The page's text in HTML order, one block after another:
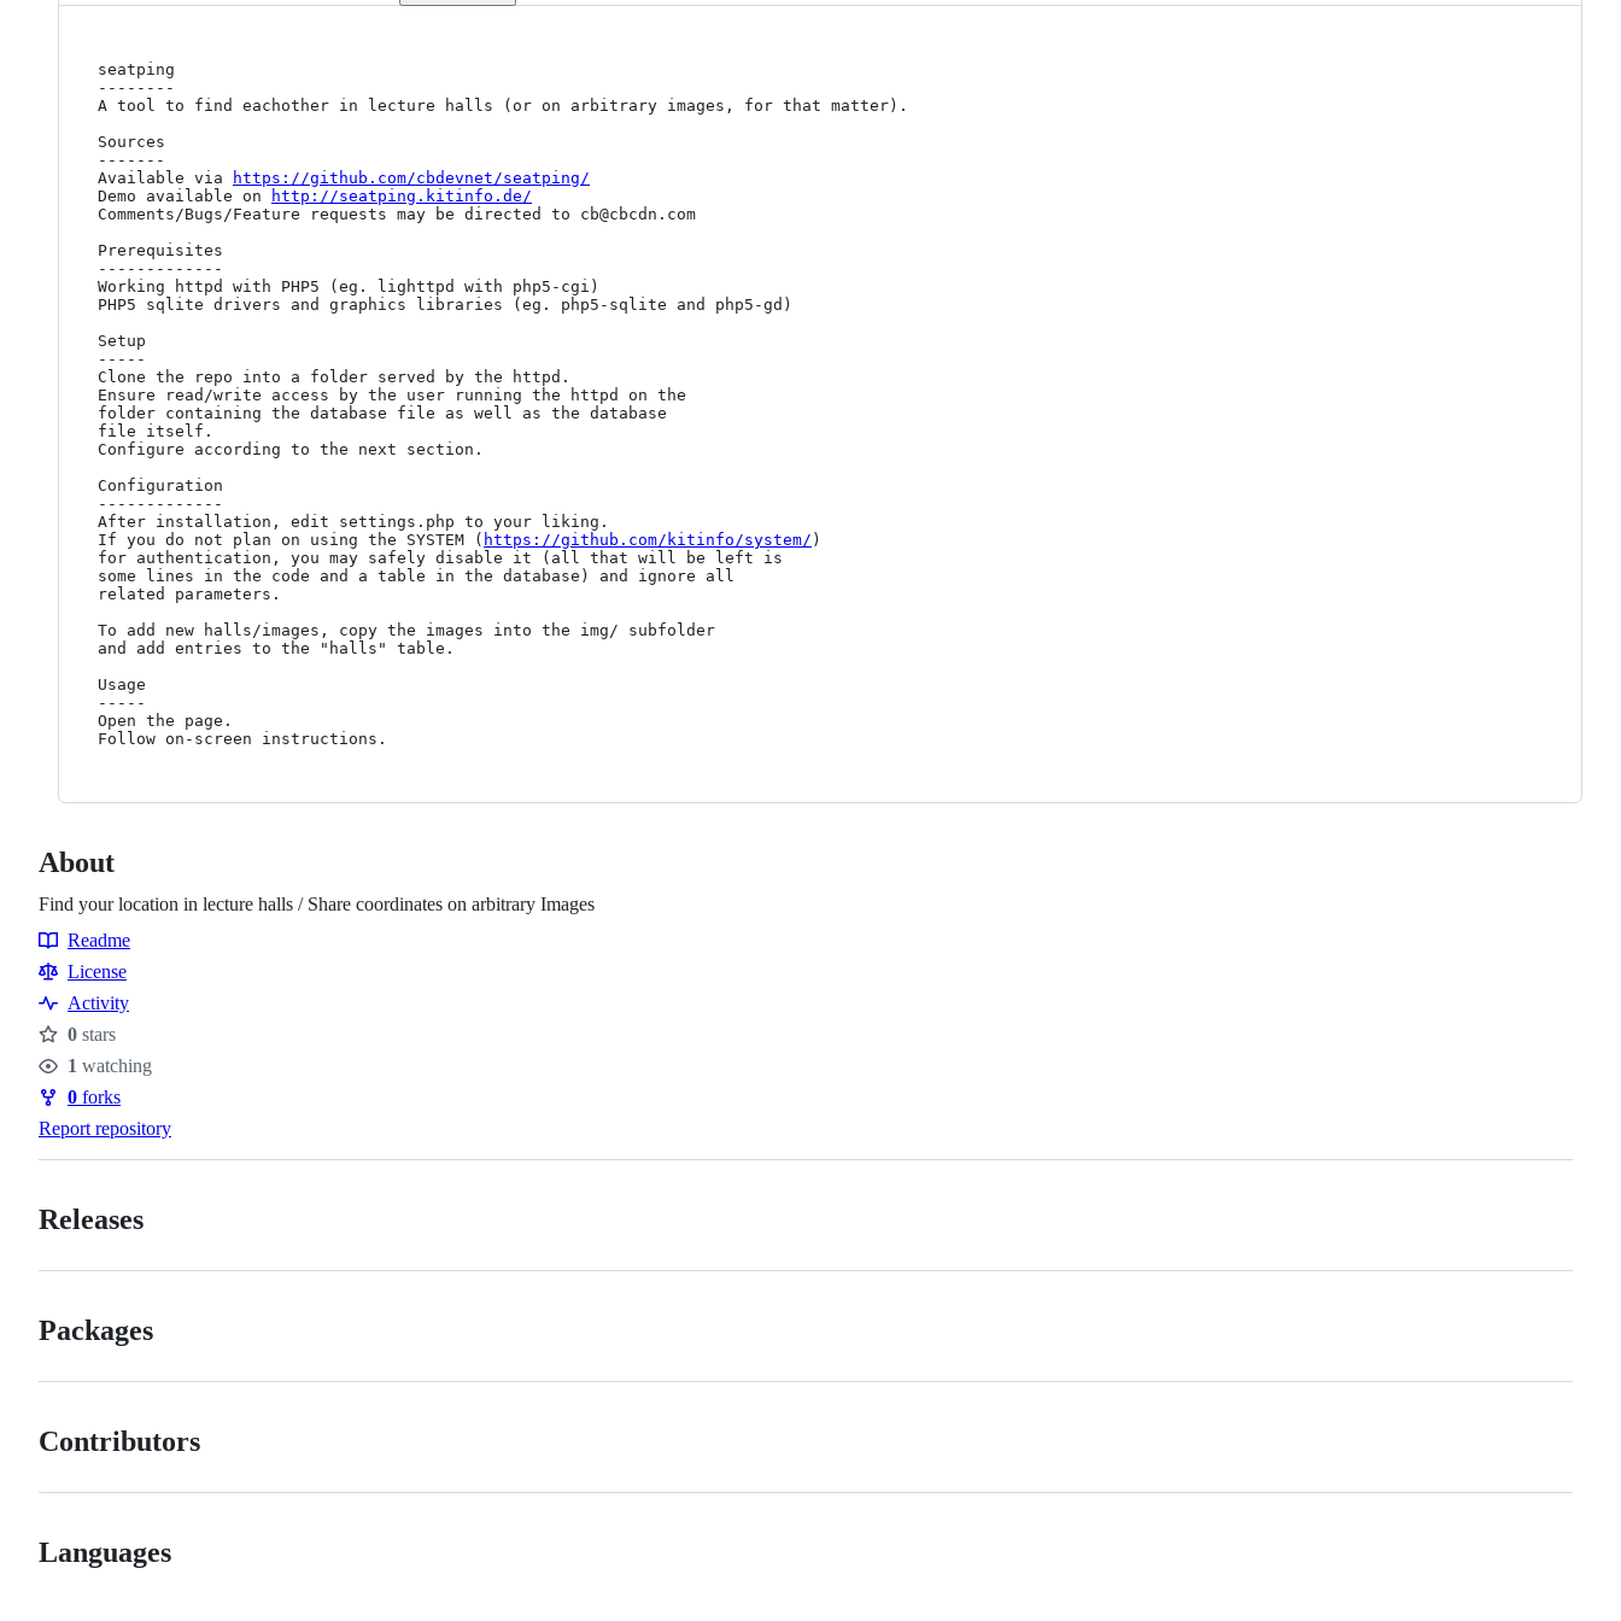
seatping
--------
A tool to find eachother in lecture halls (or on arbitrary images, for that matter).
Sources
-------
Available via
https://github.com/cbdevnet/seatping/
Demo available on
http://seatping.kitinfo.de/
Comments/Bugs/Feature requests may be directed to cb@cbcdn.com
Prerequisites
-------------
Working httpd with PHP5 (eg. lighttpd with php5-cgi)
PHP5 sqlite drivers and graphics libraries (eg. php5-sqlite and php5-gd)
Setup
-----
Clone the repo into a folder served by the httpd.
Ensure read/write access by the user running the httpd on the
folder containing the database file as well as the database
file itself.
Configure according to the next section.
Configuration
-------------
After installation, edit settings.php to your liking.
If you do not plan on using the SYSTEM ( https://github.com/kitinfo/system/ )
for authentication, you may safely disable it (all that will be left is
some lines in the code and a table in the database) and ignore all
related parameters.
To add new halls/images, copy the images into the img/ subfolder
and add entries to the "halls" table.
Usage
-----
Open the page.
About
Find your location in lecture halls / Share coordinates on arbitrary Images
Resources
Readme
License
Activity
Stars
0 stars
Watchers
1 watching
Forks
0 forks
Report repository
Releases
Packages
Contributors
Languages